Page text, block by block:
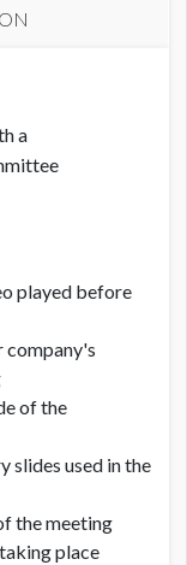
a
played before
company's
of the
slides used in the
the meeting
place